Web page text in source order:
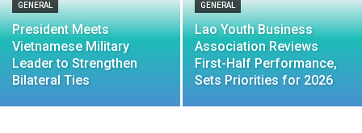
GENERAL
President Meets
Vietnamese Military
Leader to Strengthen
Bilateral Ties
GENERAL
Lao Youth Business
Association Reviews
First-Half Performance,
Sets Priorities for 2026